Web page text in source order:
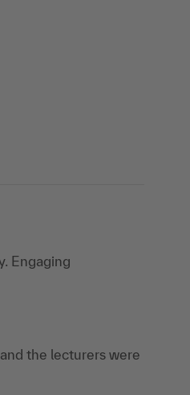
Engaging
the lecturers were
and received
all questions and